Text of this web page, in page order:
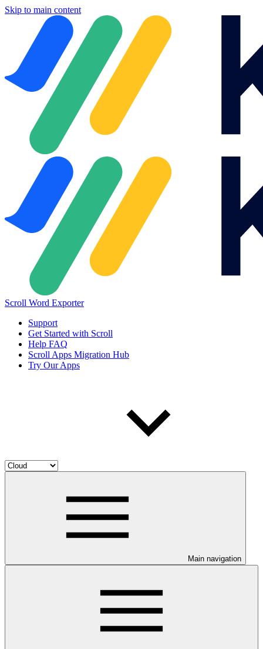
Skip to main content
Scroll Word Exporter
Support
Get Started with Scroll
Help FAQ
Scroll Apps Migration Hub
Try Our Apps
Main navigation